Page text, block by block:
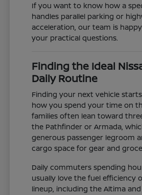
If you want to know how a
handles parallel parking or
acceleration, our team is
your practical questions.
Finding the Ideal
Daily Routine
Finding your next vehicle
how you spend your time on
families often lean toward
the Pathfinder or Armada,
generous passenger legroom
cargo space for gear and
Daily commuters spending
usually love the fuel efficiency
lineup, including the Altima